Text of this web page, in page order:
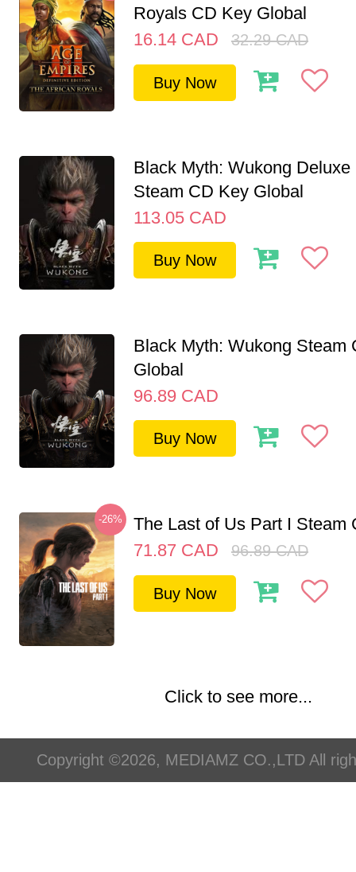
Royals CD Key Global
16.14 CAD 32.29 CAD
Buy Now
Black Myth: Wukong Deluxe
Steam CD Key Global
113.05 CAD
Buy Now
Black Myth: Wukong Steam
Global
96.89 CAD
Buy Now
-26%
The Last of Us Part I Steam
71.87 CAD 96.89 CAD
Buy Now
Click to see more...
Copyright ©2026, MEDIAMZ CO.,LTD All